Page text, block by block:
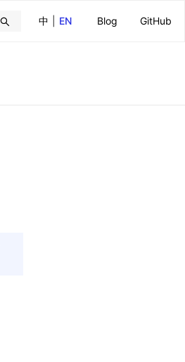
中
EN Blog GitHub